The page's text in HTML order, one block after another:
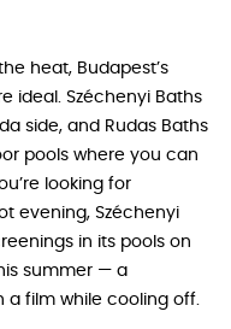
heat, Budapest’s
ideal. Széchenyi Baths
side, and Rudas Baths
pools where you can
looking for
evening, Széchenyi
in its pools on
summer — a
film while cooling off.